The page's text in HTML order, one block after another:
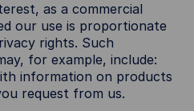
as a commercial
our use is proportionate
rights. Such
for example, include:
information on products
request from us.